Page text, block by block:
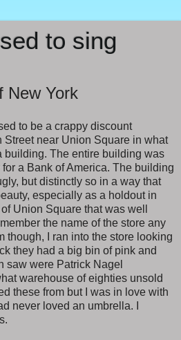
to sing
New York
to be a crappy discount
Street near Union Square in what
building. The entire building was
a Bank of America. The building
but distinctly so in a way that
especially as a holdout in
Union Square that was well
the name of the store any
though, I ran into the store looking
they had a big bin of pink and
saw were Patrick Nagel
warehouse of eighties unsold
these from but I was in love with
never loved an umbrella. I